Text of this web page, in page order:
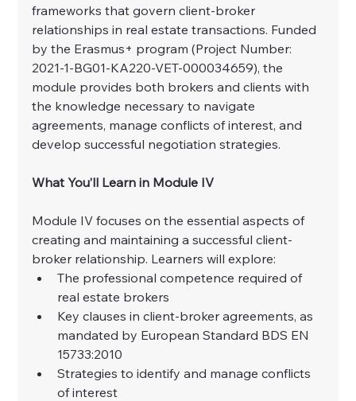
frameworks that govern client-broker
relationships in real estate transactions. Funded
by the Erasmus+ program (Project Number:
2021-1-BG01-KA220-VET-000034659), the
module provides both brokers and clients with
the knowledge necessary to navigate
agreements, manage conflicts of interest, and
develop successful negotiation strategies.
What You’ll Learn in Module IV
Module IV focuses on the essential aspects of
creating and maintaining a successful client-
broker relationship. Learners will explore:
The professional competence required of
real estate brokers
Key clauses in client-broker agreements, as
mandated by European Standard BDS EN
15733:2010
Strategies to identify and manage conflicts
of interest